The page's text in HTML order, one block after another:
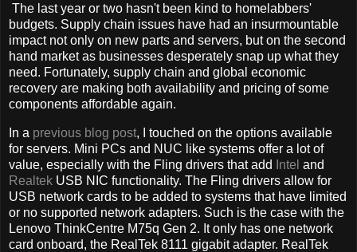
The last year or two hasn't been kind to homelabbers'
budgets. Supply chain issues have had an insurmountable
impact not only on new parts and servers, but on the second
hand market as businesses desperately snap up what they
need. Fortunately, supply chain and global economic
recovery are making both availability and pricing of some
components affordable again.
In a previous blog post, I touched on the options available
for servers. Mini PCs and NUC like systems offer a lot of
value, especially with the Fling drivers that add
Intel and
Realtek USB NIC functionality. The Fling drivers allow for
USB network cards to be added to systems that have limited
or no supported network adapters. Such is the case with the
Lenovo ThinkCentre M75q Gen 2. It only has one network
card onboard, the RealTek 8111 gigabit adapter. RealTek